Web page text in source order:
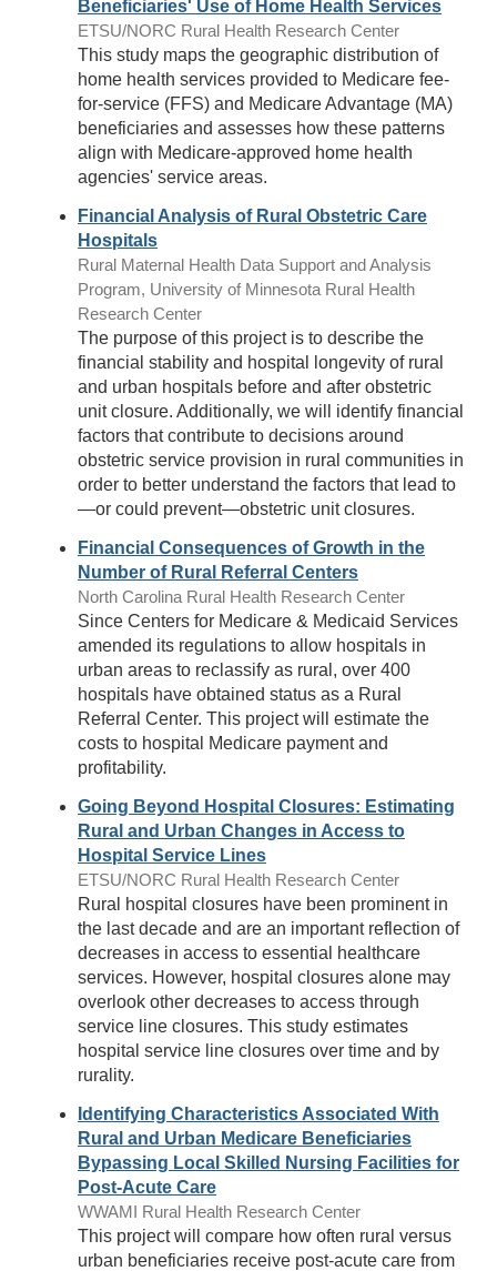
Beneficiaries' Use of Home Health Services
ETSU/NORC Rural Health Research Center
This study maps the geographic distribution of
home health services provided to Medicare fee-
for-service (FFS) and Medicare Advantage (MA)
beneficiaries and assesses how these patterns
align with Medicare-approved home health
agencies' service areas.
Financial Analysis of Rural Obstetric Care
Hospitals
Rural Maternal Health Data Support and Analysis
Program, University of Minnesota Rural Health
Research Center
The purpose of this project is to describe the
financial stability and hospital longevity of rural
and urban hospitals before and after obstetric
unit closure. Additionally, we will identify financial
factors that contribute to decisions around
obstetric service provision in rural communities in
order to better understand the factors that lead to
—or could prevent—obstetric unit closures.
Financial Consequences of Growth in the
Number of Rural Referral Centers
North Carolina Rural Health Research Center
Since Centers for Medicare & Medicaid Services
amended its regulations to allow hospitals in
urban areas to reclassify as rural, over 400
hospitals have obtained status as a Rural
Referral Center. This project will estimate the
costs to hospital Medicare payment and
profitability.
Going Beyond Hospital Closures: Estimating
Rural and Urban Changes in Access to
Hospital Service Lines
ETSU/NORC Rural Health Research Center
Rural hospital closures have been prominent in
the last decade and are an important reflection of
decreases in access to essential healthcare
services. However, hospital closures alone may
overlook other decreases to access through
service line closures. This study estimates
hospital service line closures over time and by
rurality.
Identifying Characteristics Associated With
Rural and Urban Medicare Beneficiaries
Bypassing Local Skilled Nursing Facilities for
Post-Acute Care
WWAMI Rural Health Research Center
This project will compare how often rural versus
urban beneficiaries receive post-acute care from